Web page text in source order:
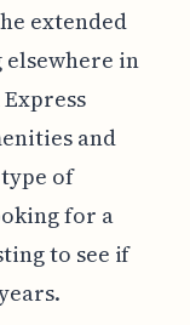
extended
elsewhere in
and
of
for a
to see if